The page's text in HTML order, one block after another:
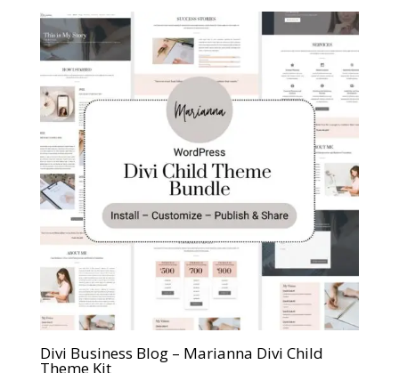
Divi Business Blog – Marianna Divi Child
Theme Kit